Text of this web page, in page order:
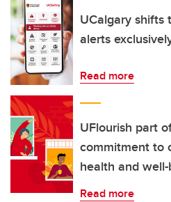
UCalgary shifts
alerts
Read more
UFlourish part
commitment to
health and
Read more